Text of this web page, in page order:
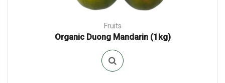
Fruits
Organic Duong Mandarin (1kg)